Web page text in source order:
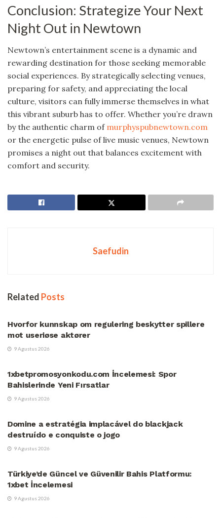
Conclusion: Strategize Your Next
Night Out in Newtown
Newtown’s entertainment scene is a dynamic and
rewarding destination for those seeking memorable
social experiences. By strategically selecting venues,
preparing for safety, and appreciating the local
culture, visitors can fully immerse themselves in what
this vibrant suburb has to offer. Whether you’re drawn
by the authentic charm of murphyspubnewtown.com
or the energetic pulse of live music venues, Newtown
promises a night out that balances excitement with
comfort and security.
Saefudin
Related Posts
Hvorfor kunnskap om regulering beskytter spillere
mot useriøse aktører
9 Agustus 2026
1xbetpromosyonkodu.com İncelemesi: Spor
Bahislerinde Yeni Fırsatlar
9 Agustus 2026
Domine a estratégia implacável do blackjack
destruído e conquiste o jogo
9 Agustus 2026
Türkiye’de Güncel ve Güvenilir Bahis Platformu:
1xbet İncelemesi
9 Agustus 2026